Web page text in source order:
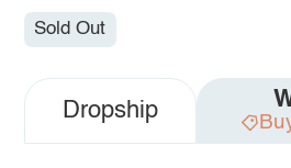
Sold Out
Dropship